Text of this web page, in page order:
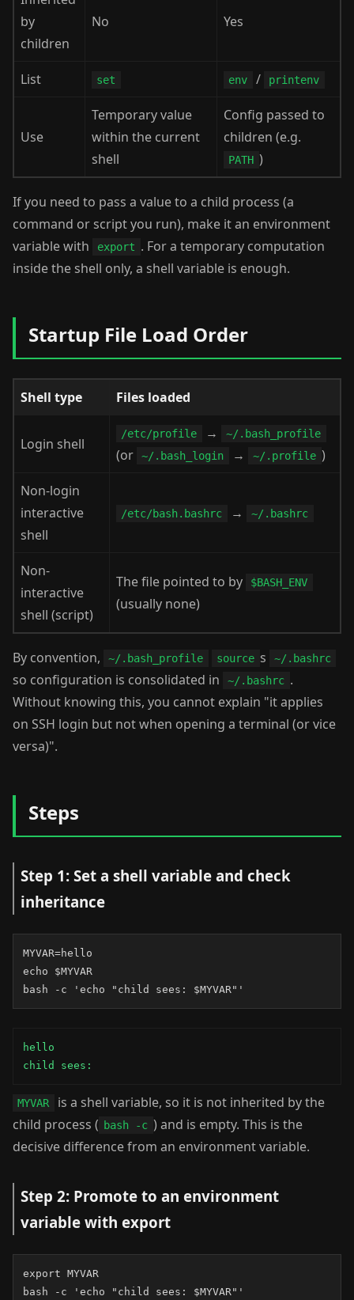
by
children
No Yes
List set env / printenv
Use
Temporary value
within the current
shell
Config passed to
children (e.g.
PATH )
If you need to pass a value to a child process (a
command or script you run), make it an environment
variable with
export . For a temporary computation
inside the shell only, a shell variable is enough.
Startup File Load Order
Shell type Files loaded
Login shell
/etc/profile → ~/.bash_profile
(or ~/.bash_login → ~/.profile )
Non-login
interactive
shell
/etc/bash.bashrc → ~/.bashrc
Non-
interactive
shell (script)
The file pointed to by $BASH_ENV
(usually none)
By convention, ~/.bash_profile source s ~/.bashrc
so configuration is consolidated in ~/.bashrc .
Without knowing this, you cannot explain "it applies
on SSH login but not when opening a terminal (or vice
versa)".
Steps
Step 1: Set a shell variable and check
inheritance
MYVAR=hello
echo $MYVAR
bash -c 'echo "child sees: $MYVAR"'
hello
child sees:
MYVAR
is a shell variable, so it is not inherited by the
child process ( bash -c ) and is empty. This is the
decisive difference from an environment variable.
Step 2: Promote to an environment
variable with export
export MYVAR
bash -c 'echo "child sees: $MYVAR"'